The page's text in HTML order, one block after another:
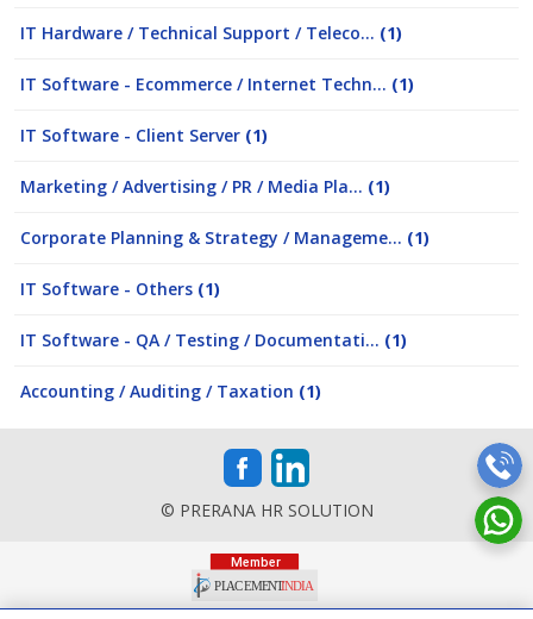
IT Hardware / Technical Support / Teleco... (1)
IT Software - Ecommerce / Internet Techn... (1)
IT Software - Client Server (1)
Marketing / Advertising / PR / Media Pla... (1)
Corporate Planning & Strategy / Manageme... (1)
IT Software - Others (1)
IT Software - QA / Testing / Documentati... (1)
Accounting / Auditing / Taxation (1)
© PRERANA HR SOLUTION